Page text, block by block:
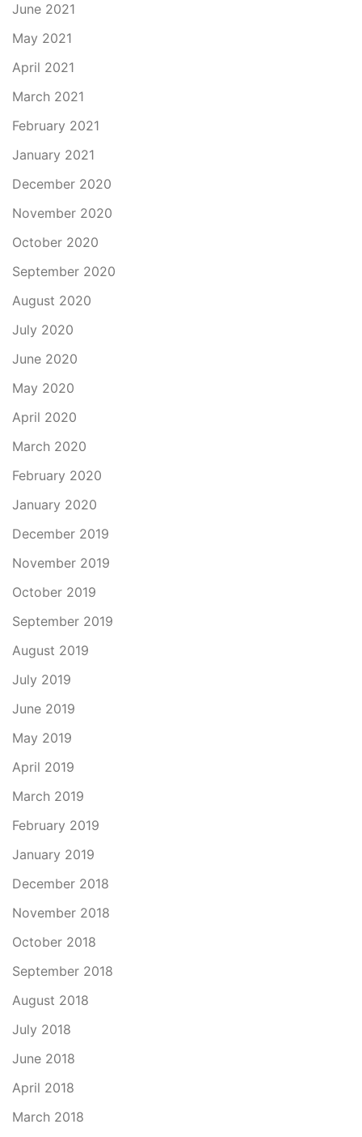
June 2021
May 2021
April 2021
March 2021
February 2021
January 2021
December 2020
November 2020
October 2020
September 2020
August 2020
July 2020
June 2020
May 2020
April 2020
March 2020
February 2020
January 2020
December 2019
November 2019
October 2019
September 2019
August 2019
July 2019
June 2019
May 2019
April 2019
March 2019
February 2019
January 2019
December 2018
November 2018
October 2018
September 2018
August 2018
July 2018
June 2018
April 2018
March 2018